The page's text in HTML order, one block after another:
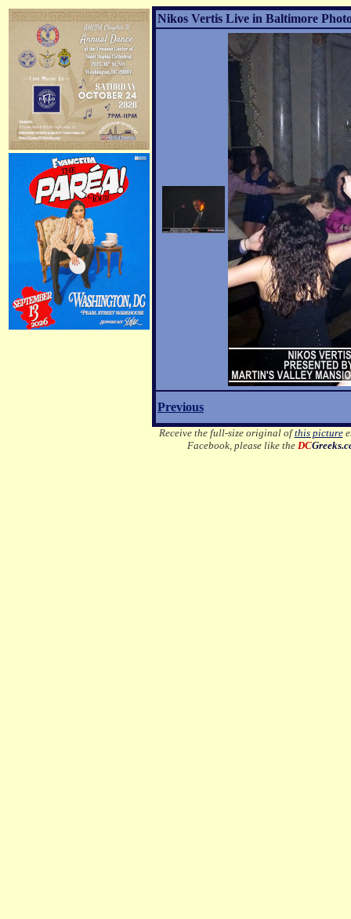
Nikos Vertis Live in Baltimore
Previous
Receive the full-size original ofthis picture
Facebook, please like the DC